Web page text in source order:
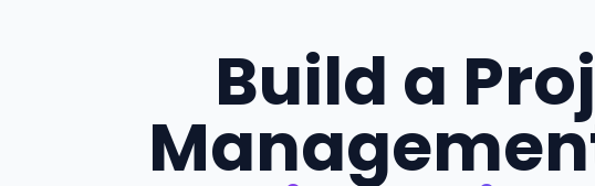
Build a